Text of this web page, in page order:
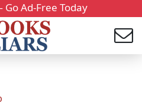
Ad-Free Today